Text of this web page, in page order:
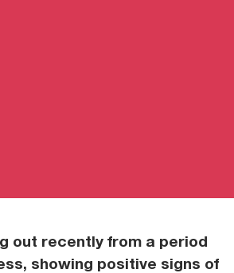
out recently from a period
showing positive signs of